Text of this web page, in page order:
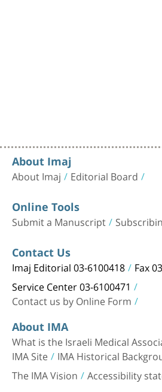
About Imaj
About Imaj Editorial Board
Online Tools
Submit a Manuscript
Contact Us
Imaj Editorial 03-6100418 Fax
Service Center 03-6100471
Contact us by Online Form
About IMA
What is the Israeli Medical
IMA Site IMA Historical
The IMA Vision Accessibility